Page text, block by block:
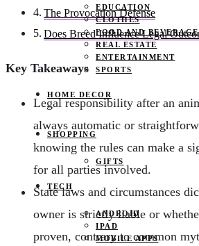
EDUCATION
CLOTHES
FOOD AND BEVERAGE
REAL ESTATE
ENTERTAINMENT
SPORTS
HOME DECOR
SHOPPING
GIFTS
TECH
ANDROID
IPAD
MOBILE APPS
The Provocation Defense
Does Breed Influence Legal
Key Takeaways
Legal responsibility after an
always automatic or
knowing the rules can make a
for all parties involved.
State laws and circumstances
owner is strictly liable or
proven, contrary to common